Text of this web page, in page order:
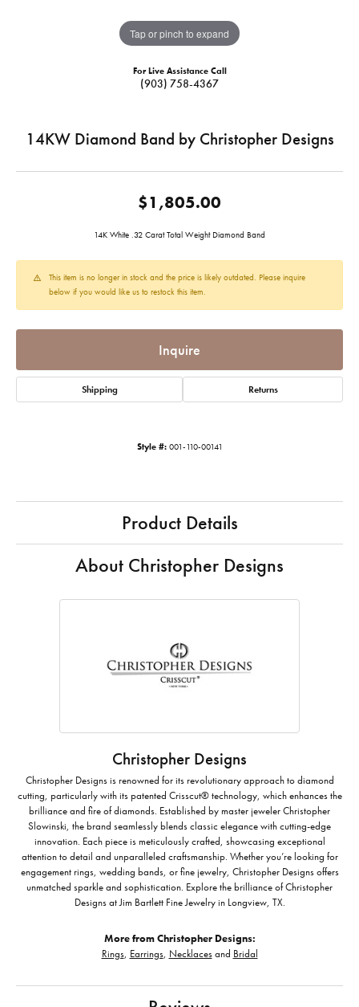
Tap or pinch to expand
For Live Assistance Call
(903) 758-4367
14KW Diamond Band by Christopher Designs
$1,805.00
14K White .32 Carat Total Weight Diamond Band
This item is no longer in stock and the price is likely outdated. Please inquire
below if you would like us to restock this item.
Inquire
Shipping Returns
Style #: 001-110-00141
Product Details
About Christopher Designs
Christopher Designs
Christopher Designs is renowned for its revolutionary approach to diamond
cutting, particularly with its patented Crisscut® technology, which enhances the
brilliance and fire of diamonds. Established by master jeweler Christopher
Slowinski, the brand seamlessly blends classic elegance with cutting-edge
innovation. Each piece is meticulously crafted, showcasing exceptional
attention to detail and unparalleled craftsmanship. Whether you’re looking for
engagement rings, wedding bands, or fine jewelry, Christopher Designs offers
unmatched sparkle and sophistication. Explore the brilliance of Christopher
Designs at Jim Bartlett Fine Jewelry in Longview, TX.
More from Christopher Designs:
Rings, Earrings, Necklacesand Bridal